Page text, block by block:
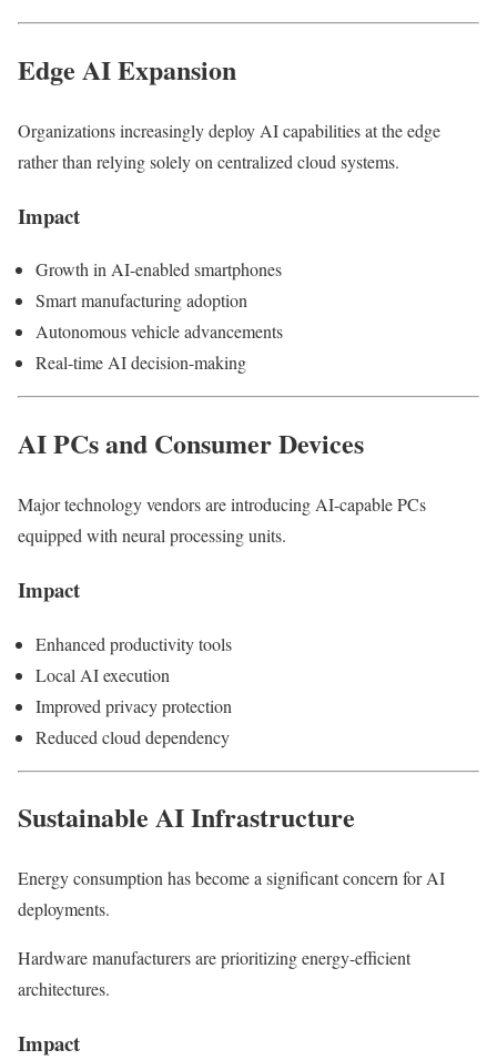
Edge AI Expansion
Organizations increasingly deploy AI capabilities at the edge
rather than relying solely on centralized cloud systems.
Impact
Growth in AI-enabled smartphones
Smart manufacturing adoption
Autonomous vehicle advancements
Real-time AI decision-making
AI PCs and Consumer Devices
Major technology vendors are introducing AI-capable PCs
equipped with neural processing units.
Impact
Enhanced productivity tools
Local AI execution
Improved privacy protection
Reduced cloud dependency
Sustainable AI Infrastructure
Energy consumption has become a significant concern for AI
deployments.
Hardware manufacturers are prioritizing energy-efficient
architectures.
Impact